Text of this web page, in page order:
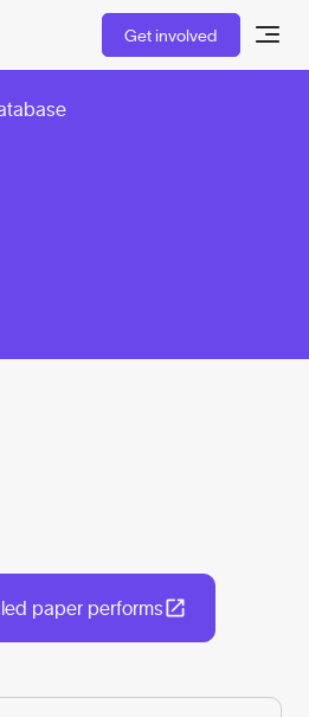
Get involved
paper performs